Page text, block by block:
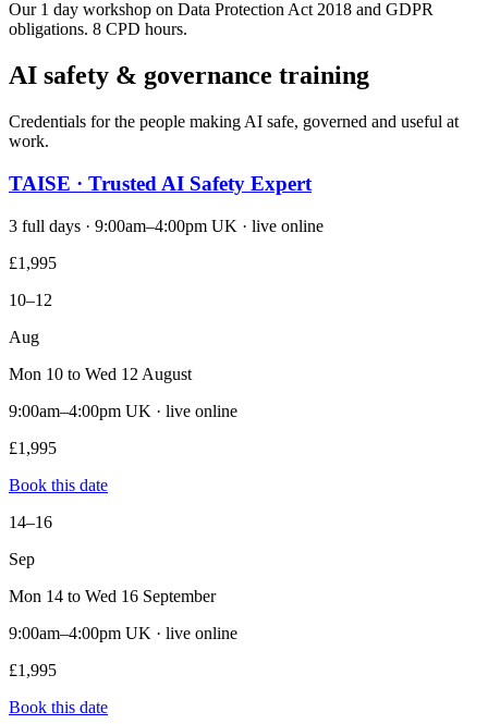
Our 1 day workshop on Data Protection Act 2018 and GDPR
obligations. 8 CPD hours.
AI safety & governance training
Credentials for the people making AI safe, governed and useful at
work.
TAISE · Trusted AI Safety Expert
3 full days · 9:00am–4:00pm UK · live online
£1,995
10–12
Aug
Mon 10 to Wed 12 August
9:00am–4:00pm UK · live online
£1,995
Book this date
14–16
Sep
Mon 14 to Wed 16 September
9:00am–4:00pm UK · live online
£1,995
Book this date